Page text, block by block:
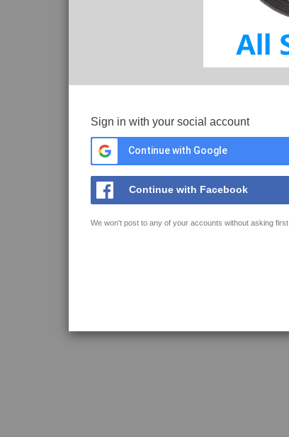
Sign in with your social account
Continue with Google
Continue with Facebook
We won't post to any of your accounts without asking first